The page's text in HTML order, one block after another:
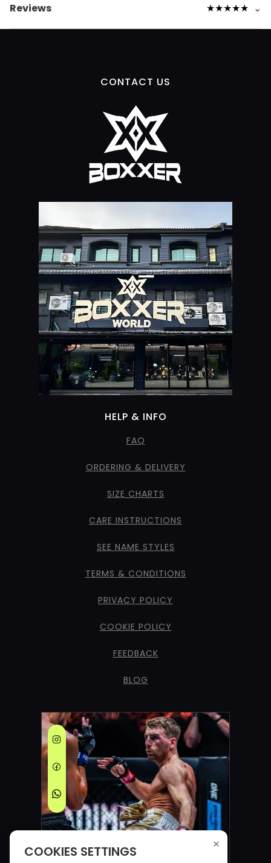
Reviews ★★★★★ ⌄
CONTACT US
HELP & INFO
FAQ
ORDERING & DELIVERY
SIZE CHARTS
CARE INSTRUCTIONS
SEE NAME STYLES
TERMS & CONDITIONS
PRIVACY POLICY
COOKIE POLICY
FEEDBACK
BLOG
×
COOKIES SETTINGS